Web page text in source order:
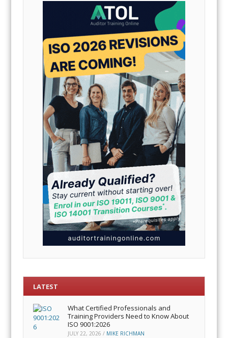
LATEST
What Certified Professionals and
Training Providers Need to Know About
ISO 9001:2026
JULY 22, 2026 / MIKE RICHMAN